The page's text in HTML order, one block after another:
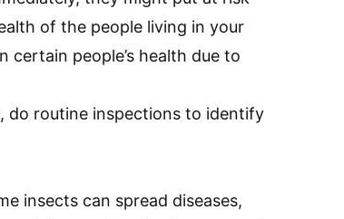
of the people living in your
people’s health due to
do routine inspections to identify
insects can spread diseases,